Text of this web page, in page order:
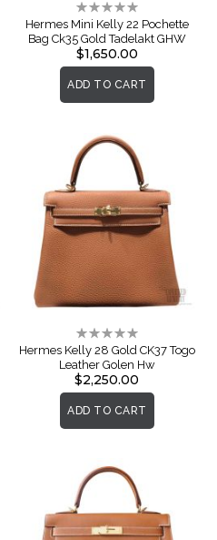
Rating:
0%
Hermes Mini Kelly 22 Pochette
Bag Ck35 Gold Tadelakt GHW
$1,650.00
ADD TO CART
Rating:
0%
Hermes Kelly 28 Gold CK37 Togo
Leather Golen Hw
$2,250.00
ADD TO CART